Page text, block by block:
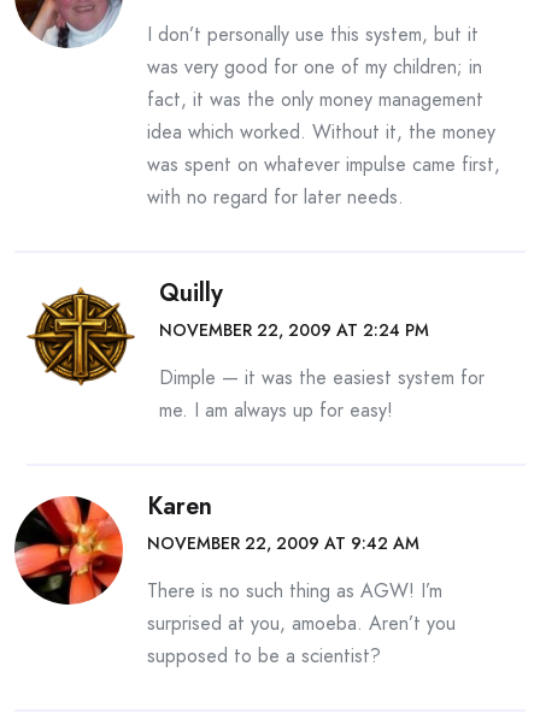
I don’t personally use this system, but it
was very good for one of my children; in
fact, it was the only money management
idea which worked. Without it, the money
was spent on whatever impulse came first,
with no regard for later needs.
Quilly
NOVEMBER 22, 2009 AT 2:24 PM
Dimple — it was the easiest system for
me. I am always up for easy!
Karen
NOVEMBER 22, 2009 AT 9:42 AM
There is no such thing as AGW! I’m
surprised at you, amoeba. Aren’t you
supposed to be a scientist?